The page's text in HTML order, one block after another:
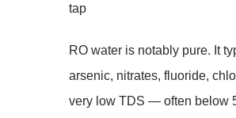
tap
RO water is notably pure. It
arsenic, nitrates, fluoride,
very low TDS — often below